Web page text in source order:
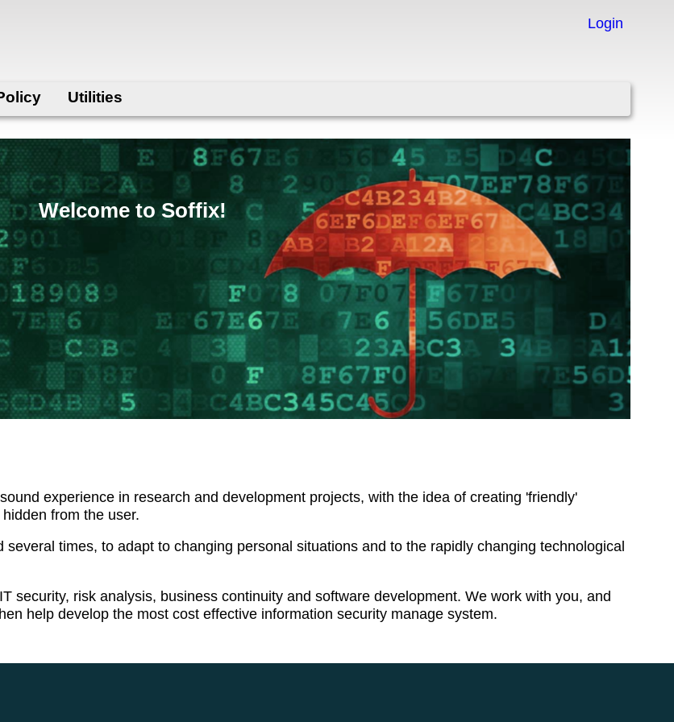
Login
Utilities
Welcome to Soffix!
experience in research and development projects, with the idea of creating 'friendly'
from the user.
times, to adapt to changing personal situations and to the rapidly changing technological
security, risk analysis, business continuity and software development. We work with you, and
help develop the most cost effective information security manage system.